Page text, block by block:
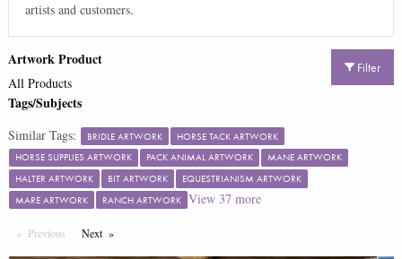
artists and customers.
Filter
Artwork Product
All Products
Tags/Subjects
Similar Tags: BRIDLE ARTWORK
HORSE TACK ARTWORK
HORSE SUPPLIES ARTWORK
PACK ANIMAL ARTWORK
MANE ARTWORK
HALTER ARTWORK
BIT ARTWORK
EQUESTRIANISM ARTWORK
MARE ARTWORK
RANCH ARTWORK View 37more
Previous PageNextPage